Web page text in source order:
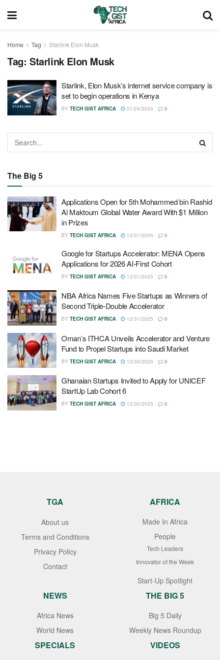
Home Tag Starlink Elon Musk
Tag: Starlink Elon Musk
Starlink, Elon Musk’s internet service company is
set to begin operations in Kenya
BY TECH GIST AFRICA 01/24/2023 0
The Big 5
Applications Open for 5th Mohammed bin Rashid
Al Maktoum Global Water Award With $1 Million
in Prizes
BY TECH GIST AFRICA 12/31/2025 0
Google for Startups Accelerator: MENA Opens
Applications for 2026 AI-First Cohort
BY TECH GIST AFRICA 12/31/2025 0
NBA Africa Names Five Startups as Winners of
Second Triple-Double Accelerator
BY TECH GIST AFRICA 12/31/2025 0
Oman’s ITHCA Unveils Accelerator and Venture
Fund to Propel Startups into Saudi Market
BY TECH GIST AFRICA 12/30/2025 0
Ghanaian Startups Invited to Apply for UNICEF
StartUp Lab Cohort 6
BY TECH GIST AFRICA 12/30/2025 0
TGA
About us
Terms and Conditions
Privacy Policy
Contact
AFRICA
Made In Africa
People
Tech Leaders
Innovator of the Week
Start-Up Spotlight
NEWS
Africa News
World News
THE BIG 5
Big 5 Daily
Weekly News Roundup
SPECIALS VIDEOS